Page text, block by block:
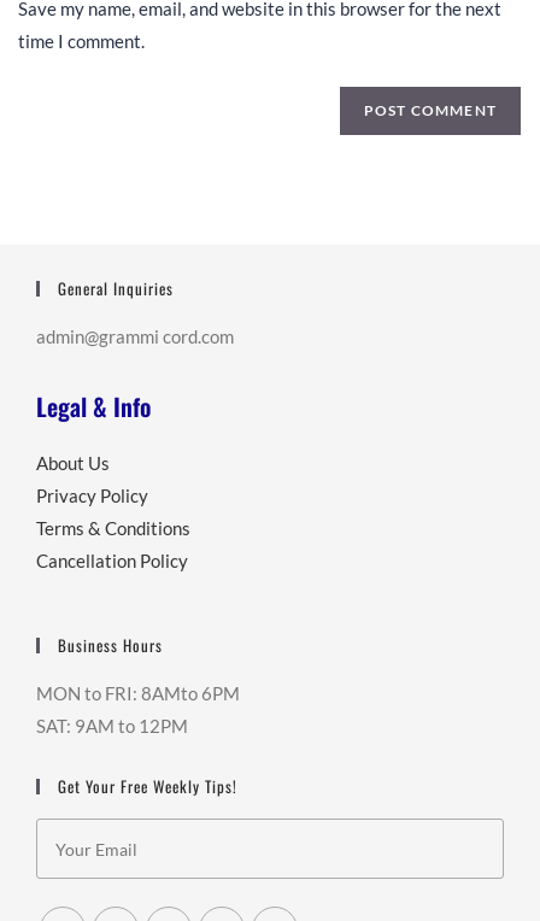
Save my name, email, and website in this browser for the next
time I comment.
General Inquiries
admin@grammi cord.com
Legal & Info
About Us
Privacy Policy
Terms & Conditions
Cancellation Policy
Business Hours
MON to FRI: 8AMto 6PM
SAT: 9AM to 12PM
Get Your Free Weekly Tips!